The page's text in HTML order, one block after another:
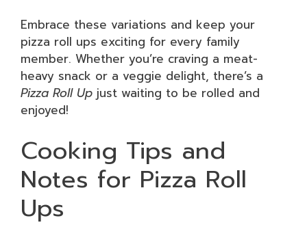
Embrace these variations and keep your
pizza roll ups exciting for every family
member. Whether you’re craving a meat-
heavy snack or a veggie delight, there’s a
Pizza Roll Up just waiting to be rolled and
enjoyed!
Cooking Tips and
Notes for Pizza Roll
Ups